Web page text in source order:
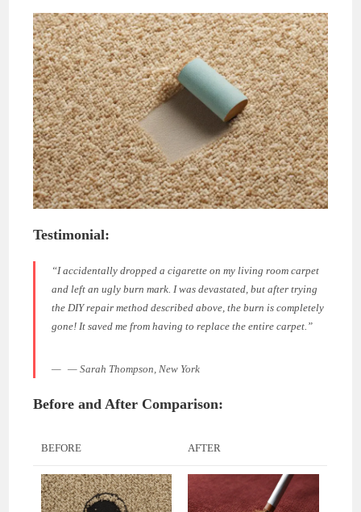
Testimonial:
“I accidentally dropped a cigarette on my living room carpet
and left an ugly burn mark. I was devastated, but after trying
the DIY repair method described above, the burn is completely
gone! It saved me from having to replace the entire carpet.”
— Sarah Thompson, New York
Before and After Comparison:
BEFORE AFTER